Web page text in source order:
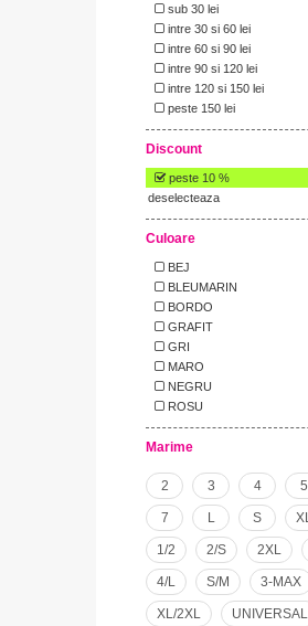
sub 30 lei
intre 30 si 60 lei
intre 60 si 90 lei
intre 90 si 120 lei
intre 120 si 150 lei
peste 150 lei
Discount
peste 10 %
deselecteaza
Culoare
BEJ
BLEUMARIN
BORDO
GRAFIT
GRI
MARO
NEGRU
ROSU
Marime
2 3 4 5
7 L S XL
1/2 2/S 2XL
4/L S/M 3-MAX
XL/2XL UNIVERSAL